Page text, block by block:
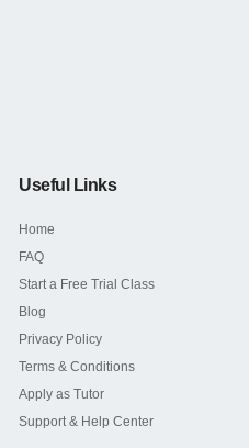
Useful Links
Home
FAQ
Start a Free Trial Class
Blog
Privacy Policy
Terms & Conditions
Apply as Tutor
Support & Help Center